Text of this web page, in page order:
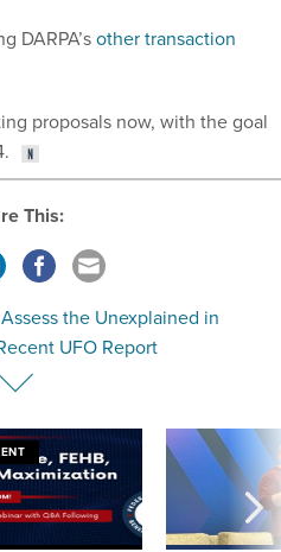
DARPA’sother transaction
proposals now, with the goal
This:
the Unexplained in
UFO Report